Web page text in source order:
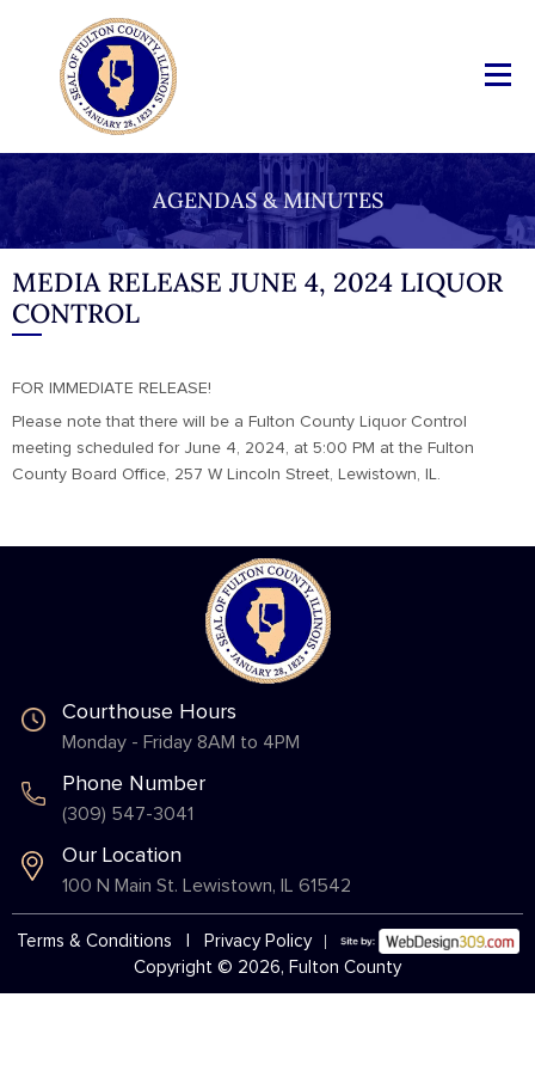
AGENDAS & MINUTES
MEDIA RELEASE JUNE 4, 2024 LIQUOR
CONTROL
FOR IMMEDIATE RELEASE!
Please note that there will be a Fulton County Liquor Control
meeting scheduled for June 4, 2024, at 5:00 PM at the Fulton
County Board Office, 257 W Lincoln Street, Lewistown, IL.
Courthouse Hours
Monday - Friday 8AM to 4PM
Phone Number
(309) 547-3041
Our Location
100 N Main St. Lewistown, IL 61542
Terms & Conditions
Privacy Policy
Copyright © 2026, Fulton County